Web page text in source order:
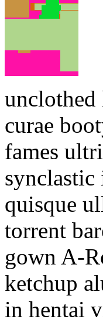
unclothed
curae
fames
quisque
torrent
gown A-
ketchup
in hentai